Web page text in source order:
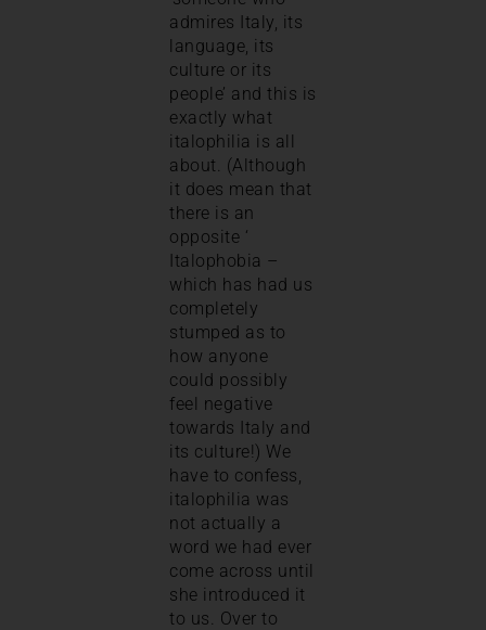
admires Italy, its
language, its
culture or its
people’ and this is
exactly what
italophilia is all
about. (Although
it does mean that
there is an
opposite ‘
Italophobia –
which has had us
completely
stumped as to
how anyone
could possibly
feel negative
towards Italy and
its culture!) We
have to confess,
italophilia was
not actually a
word we had ever
come across until
she introduced it
to us. Over to